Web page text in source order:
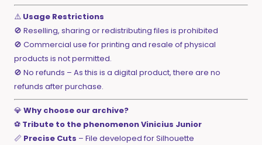
⚠️ Usage Restrictions
🚫 Reselling, sharing or redistributing files is prohibited
🚫 Commercial use for printing and resale of physical
products is not permitted.
🚫 No refunds – As this is a digital product, there are no
refunds after purchase.
💎Why choose our archive?
⚽ Tribute to the phenomenon Vinicius Junior
📏 Precise Cuts – File developed for Silhouette